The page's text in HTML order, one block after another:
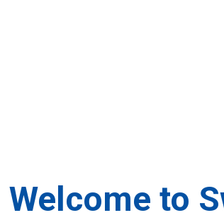
Welcome to